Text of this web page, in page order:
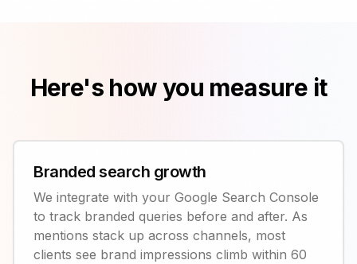
Here's how you measure it
Branded search growth
We integrate with your Google Search Console
to track branded queries before and after. As
mentions stack up across channels, most
clients see brand impressions climb within 60